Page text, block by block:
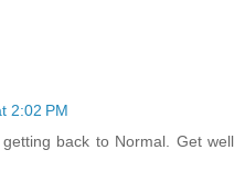
2:02 PM
back to Normal. Get well